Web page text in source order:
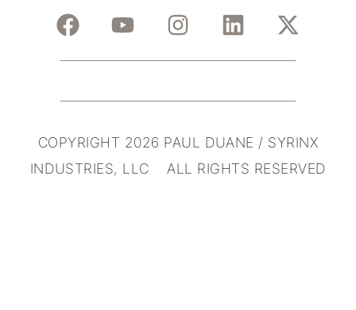
COPYRIGHT 2026 PAUL DUANE / SYRINX
INDUSTRIES, LLC ALL RIGHTS RESERVED